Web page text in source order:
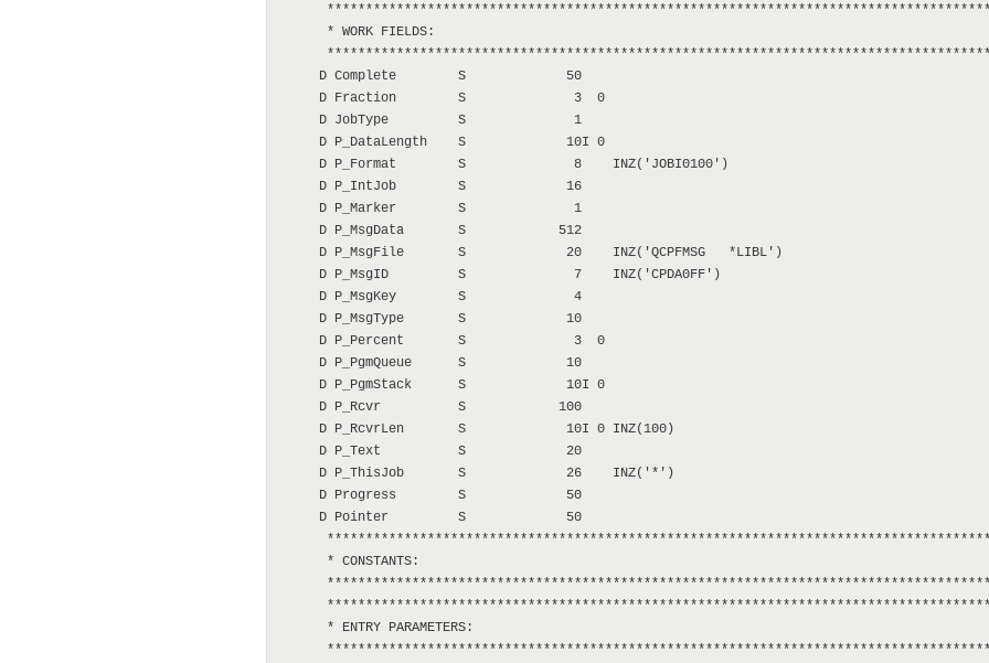
      * WORK FIELDS:
     D Complete        S             50
     D Fraction        S              3  0
     D JobType         S              1
     D P_DataLength    S             10I 0
     D P_Format        S              8    INZ('JOBI0100')
     D P_IntJob        S             16
     D P_Marker        S              1
     D P_MsgData       S            512
     D P_MsgFile       S             20    INZ('QCPFMSG   *LIBL')
     D P_MsgID         S              7    INZ('CPDA0FF')
     D P_MsgKey        S              4
     D P_MsgType       S             10
     D P_Percent       S              3  0
     D P_PgmQueue      S             10
     D P_PgmStack      S             10I 0
     D P_Rcvr          S            100
     D P_RcvrLen       S             10I 0 INZ(100)
     D P_Text          S             20
     D P_ThisJob       S             26    INZ('*')
     D Progress        S             50
     D Pointer         S             50
      * CONSTANTS:
      * ENTRY PARAMETERS: